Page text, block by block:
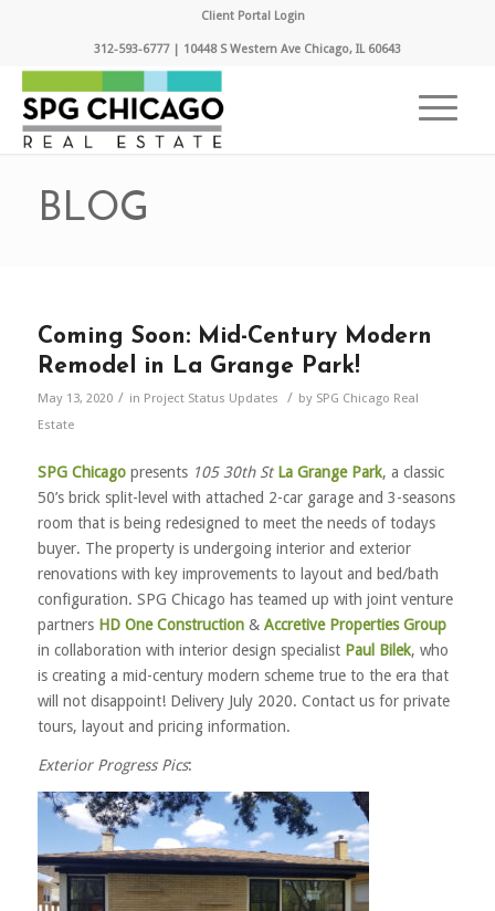
Client Portal Login
312-593-6777 | 10448 S Western Ave Chicago, IL 60643
BLOG
Coming Soon: Mid-Century Modern
Remodel in La Grange Park!
May 13, 2020 / in Project Status Updates / by SPG Chicago Real
Estate
SPG Chicagopresents 105 30th St La Grange Park, a classic
50’s brick split-level with attached 2-car garage and 3-seasons
room that is being redesigned to meet the needs of todays
buyer. The property is undergoing interior and exterior
renovations with key improvements to layout and bed/bath
configuration. SPG Chicago has teamed up with joint venture
partners HD One Construction& Accretive Properties Group
in collaboration with interior design specialist Paul Bilek, who
is creating a mid-century modern scheme true to the era that
will not disappoint! Delivery July 2020. Contact us for private
tours, layout and pricing information.
Exterior Progress Pics: